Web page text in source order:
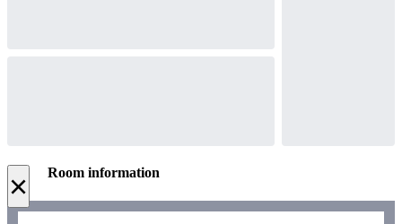
× Room information